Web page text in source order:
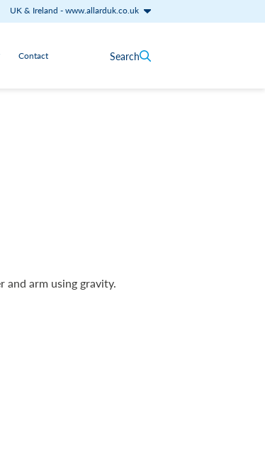
UK & Ireland -www.allarduk.co.uk
Contact Search
and arm using gravity.